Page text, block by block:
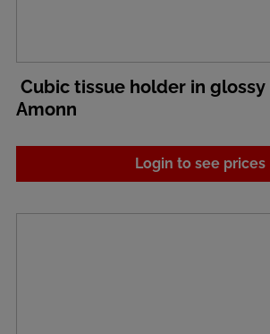
Cubic tissue holder in glossy
Amonn
Login to see prices